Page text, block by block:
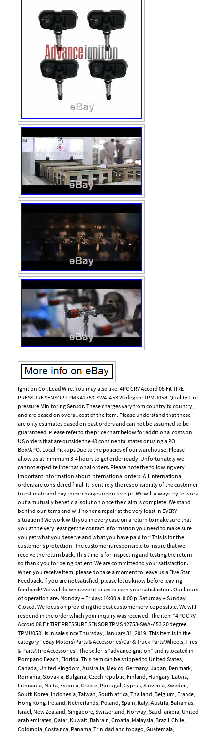
Ignition Coil Lead Wire. You may also like. 4PC CRV Accord 08 Fit TIRE
PRESSURE SENSOR TPMS 42753-SWA-A53 20 degree TPMU058. Quality Tire
pressure Minitoring Sensor. These charges vary from country to country,
and are based on overall cost of the item. Please understand that these
are only estimates based on past orders and can not be assumed to be
guaranteed. Please refer to the price chart below for additional costs on
US orders that are outside the 48 continental states or using a PO
Box/APO. Local Pickups Due to the policies of our warehouse, Please
allow us at minimum 3-4 hours to get order ready. Unfortunately we
cannot expedite international orders. Please note the following very
important information about international orders: All international
orders are considered final. It is entirely the responsibility of the customer
to estimate and pay these charges upon receipt. We will always try to work
out a mutually beneficial solution once the claim is complete. We stand
behind our items and will honor a repair at the very least in EVERY
situation!! We work with you in every case on a return to make sure that
you at the very least get the contact information you need to make sure
you get what you deserve and what you have paid for! This is for the
customer’s protection. The customer is responsible to insure that we
receive the return back. This time is for inspecting and testing the return
so thank you for being patient. We are committed to your satisfaction.
When you receive item, please do take a moment to leave us a Five Star
Feedback. If you are not satisfied, please let us know before leaving
feedback! We will do whatever it takes to earn your satisfaction. Our hours
of operation are. Monday – Friday: 10:00 a. 8:00 p. Saturday – Sunday:
Closed. We focus on providing the best customer service possible. We will
respond in the order which your inquiry was received. The item “4PC CRV
Accord 08 Fit TIRE PRESSURE SENSOR TPMS 42753-SWA-A53 20 degree
TPMU058″ is in sale since Thursday, January 31, 2019. This item is in the
category “eBay Motors\Parts & Accessories\Car & Truck Parts\Wheels, Tires
& Parts\Tire Accessories”. The seller is “advanceignition” and is located in
Pompano Beach, Florida. This item can be shipped to United States,
Canada, United Kingdom, Australia, Mexico, Germany, Japan, Denmark,
Romania, Slovakia, Bulgaria, Czech republic, Finland, Hungary, Latvia,
Lithuania, Malta, Estonia, Greece, Portugal, Cyprus, Slovenia, Sweden,
South Korea, Indonesia, Taiwan, South africa, Thailand, Belgium, France,
Hong Kong, Ireland, Netherlands, Poland, Spain, Italy, Austria, Bahamas,
Israel, New Zealand, Singapore, Switzerland, Norway, Saudi arabia, United
arab emirates, Qatar, Kuwait, Bahrain, Croatia, Malaysia, Brazil, Chile,
Colombia, Costa rica, Panama, Trinidad and tobago, Guatemala,